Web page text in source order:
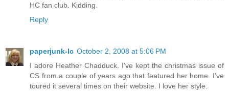
HC fan club. Kidding.
Reply
paperjunk-lc October 2, 2008 at 5:06 PM
I adore Heather Chadduck. I've kept the christmas issue of
CS from a couple of years ago that featured her home. I've
toured it several times on their website. I love her style.